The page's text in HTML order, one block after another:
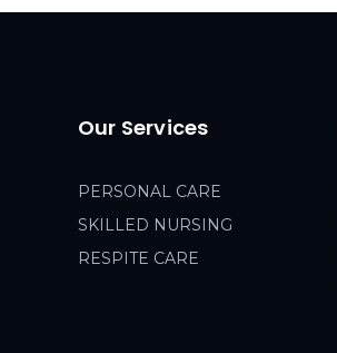
Our Services
PERSONAL CARE
SKILLED NURSING
RESPITE CARE